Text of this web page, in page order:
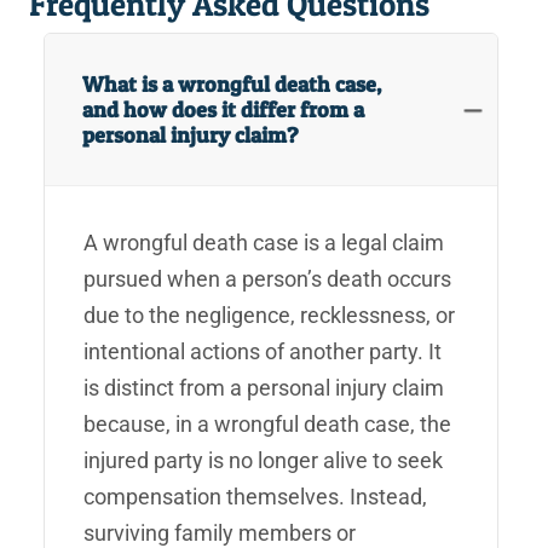
What is a wrongful death case,
and how does it differ from a
personal injury claim?
A wrongful death case is a legal claim
pursued when a person’s death occurs
due to the negligence, recklessness, or
intentional actions of another party. It
is distinct from a personal injury claim
because, in a wrongful death case, the
injured party is no longer alive to seek
compensation themselves. Instead,
surviving family members or